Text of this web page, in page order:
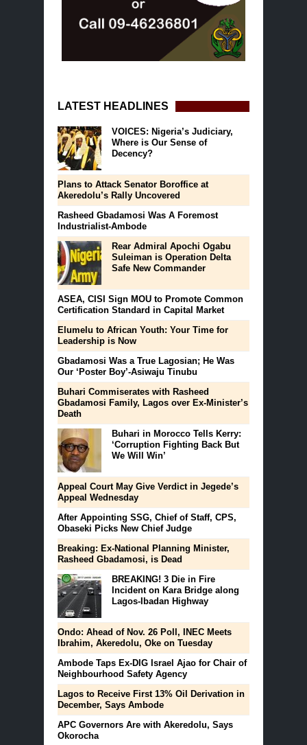
LATEST HEADLINES
VOICES: Nigeria’s Judiciary,
Where is Our Sense of
Decency?
Plans to Attack Senator Boroffice at
Akeredolu’s Rally Uncovered
Rasheed Gbadamosi Was A Foremost
Industrialist-Ambode
Rear Admiral Apochi Ogabu
Suleiman is Operation Delta
Safe New Commander
ASEA, CISI Sign MOU to Promote Common
Certification Standard in Capital Market
Elumelu to African Youth: Your Time for
Leadership is Now
Gbadamosi Was a True Lagosian; He Was
Our ‘Poster Boy’-Asiwaju Tinubu
Buhari Commiserates with Rasheed
Gbadamosi Family, Lagos over Ex-Minister’s
Death
Buhari in Morocco Tells Kerry:
‘Corruption Fighting Back But
We Will Win’
Appeal Court May Give Verdict in Jegede’s
Appeal Wednesday
After Appointing SSG, Chief of Staff, CPS,
Obaseki Picks New Chief Judge
Breaking: Ex-National Planning Minister,
Rasheed Gbadamosi, is Dead
BREAKING! 3 Die in Fire
Incident on Kara Bridge along
Lagos-Ibadan Highway
Ondo: Ahead of Nov. 26 Poll, INEC Meets
Ibrahim, Akeredolu, Oke on Tuesday
Ambode Taps Ex-DIG Israel Ajao for Chair of
Neighbourhood Safety Agency
Lagos to Receive First 13% Oil Derivation in
December, Says Ambode
APC Governors Are with Akeredolu, Says
Okorocha